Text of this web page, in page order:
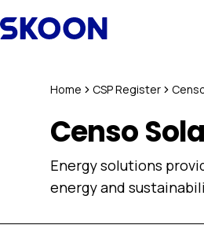
Home CSP Register
Censo
Energy solutions
energy and